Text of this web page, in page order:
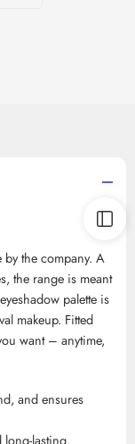
by the company. A
the range is meant
palette is
makeup. Fitted
want – anytime,
and ensures